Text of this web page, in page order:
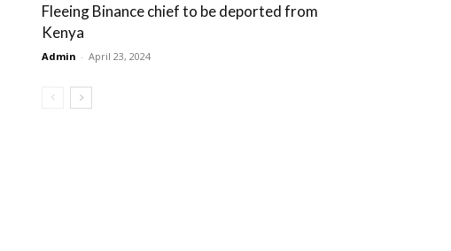
Fleeing Binance chief to be deported from
Kenya
Admin - April 23, 2024